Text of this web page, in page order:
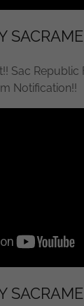
Sac Republic
Notification!!